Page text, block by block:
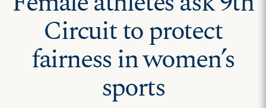
Circuit to protect
fairness in women’s
sports